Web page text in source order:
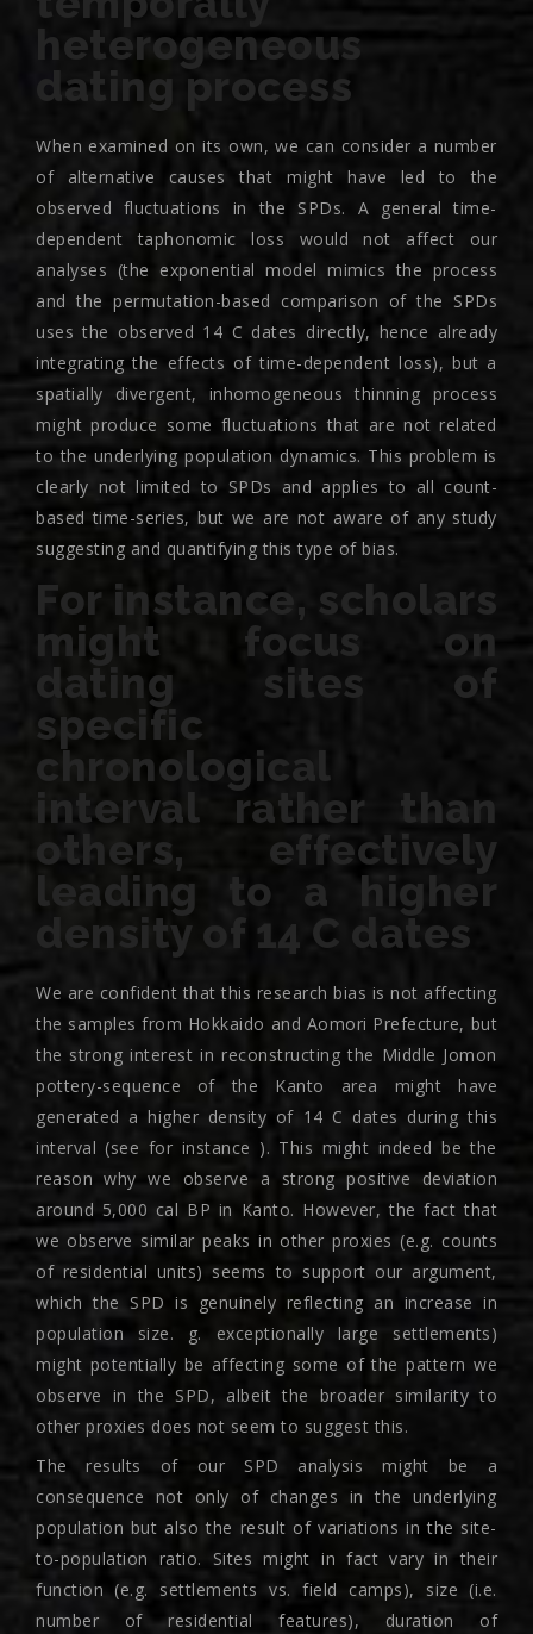
heterogeneous
dating process
When examined on its own, we can consider a number
of alternative causes that might have led to the
observed fluctuations in the SPDs. A general time-
dependent taphonomic loss would not affect our
analyses (the exponential model mimics the process
and the permutation-based comparison of the SPDs
uses the observed 14 C dates directly, hence already
integrating the effects of time-dependent loss), but a
spatially divergent, inhomogeneous thinning process
might produce some fluctuations that are not related
to the underlying population dynamics. This problem is
clearly not limited to SPDs and applies to all count-
based time-series, but we are not aware of any study
suggesting and quantifying this type of bias.
For instance, scholars
might focus on
dating sites of
specific
chronological
interval rather than
others, effectively
leading to a higher
density of 14 C dates
We are confident that this research bias is not affecting
the samples from Hokkaido and Aomori Prefecture, but
the strong interest in reconstructing the Middle Jomon
pottery-sequence of the Kanto area might have
generated a higher density of 14 C dates during this
interval (see for instance ). This might indeed be the
reason why we observe a strong positive deviation
around 5,000 cal BP in Kanto. However, the fact that
we observe similar peaks in other proxies (e.g. counts
of residential units) seems to support our argument,
which the SPD is genuinely reflecting an increase in
population size. g. exceptionally large settlements)
might potentially be affecting some of the pattern we
observe in the SPD, albeit the broader similarity to
other proxies does not seem to suggest this.
The results of our SPD analysis might be a
consequence not only of changes in the underlying
population but also the result of variations in the site-
to-population ratio. Sites might in fact vary in their
function (e.g. settlements vs. field camps), size (i.e.
number of residential features), duration of